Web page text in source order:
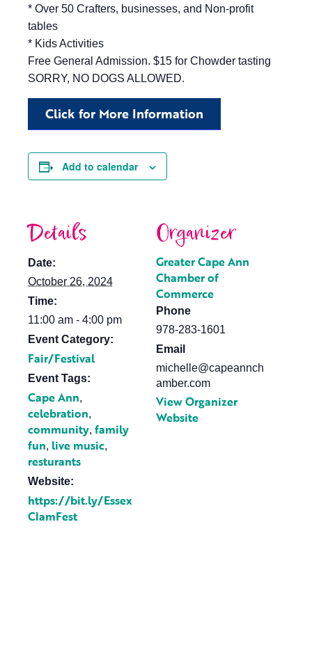
* Over 50 Crafters, businesses, and Non-profit
tables
* Kids Activities
Free General Admission. $15 for Chowder tasting
SORRY, NO DOGS ALLOWED.
Click for More Information
Add to calendar
Details
Date:
October 26, 2024
Time:
11:00 am - 4:00 pm
Event Category:
Fair/Festival
Event Tags:
Cape Ann,
celebration,
community, family
fun, live music,
resturants
Website:
https://bit.ly/Essex
ClamFest
Organizer
Greater Cape Ann
Chamber of
Commerce
Phone
978-283-1601
Email
michelle@capeannch
amber.com
View Organizer
Website